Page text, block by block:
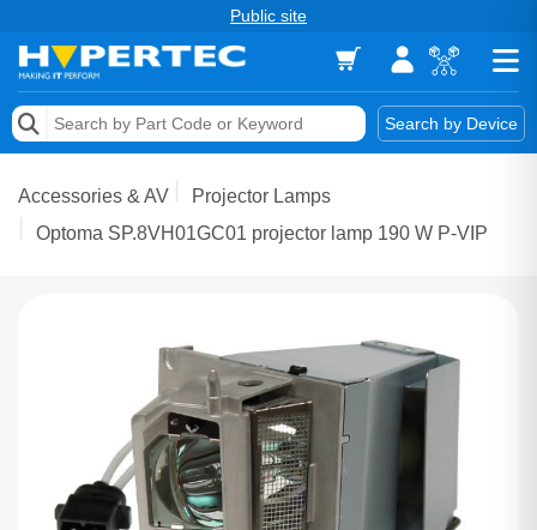
Public site
Search by Device
Memory
Storage & Networking
Accessories & AV
Projector Lamps
Optoma SP.8VH01GC01 projector lamp 190 W P-VIP